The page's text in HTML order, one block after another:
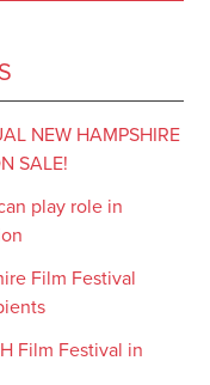
NEW HAMPSHIRE
SALE!
play role in
Film Festival
Film Festival in